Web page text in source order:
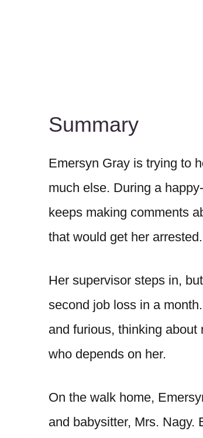
Summary
Emersyn Gray is trying to
much else. During a
keeps making comments
that would get her arrested.
Her supervisor steps in,
second job loss in a
and furious, thinking about
who depends on her.
On the walk home,
and babysitter, Mrs. Nagy.